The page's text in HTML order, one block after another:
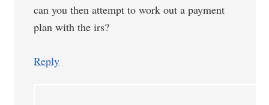
can you then attempt to work out a payment
plan with the irs?
Reply